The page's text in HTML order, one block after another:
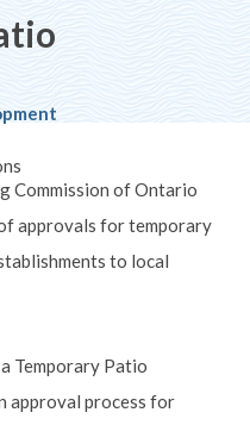
Commission of Ontario
approvals for temporary
to local
Temporary Patio
approval process for